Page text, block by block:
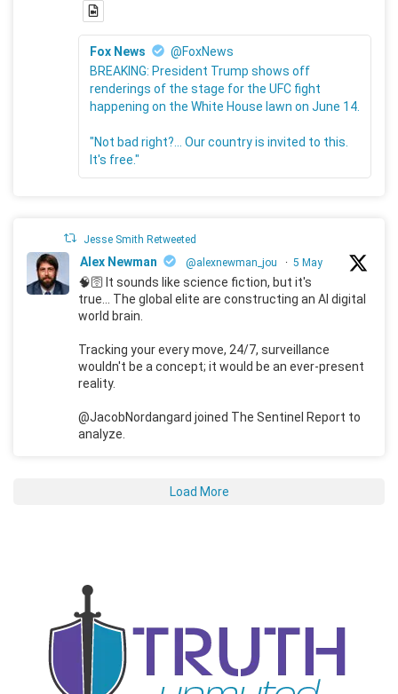
Fox News
@FoxNews
BREAKING: President Trump shows off
renderings of the stage for the UFC fight
happening on the White House lawn on June 14.
"Not bad right?... Our country is invited to this.
It's free."
Jesse Smith Retweeted
Alex Newman @alexnewman_jou · 5 May
🧠🛜 It sounds like science fiction, but it's
true... The global elite are constructing an AI digital
world brain.
Tracking your every move, 24/7, surveillance
wouldn't be a concept; it would be an ever-present
reality.
@JacobNordangard joined The Sentinel Report to
analyze.
Load More